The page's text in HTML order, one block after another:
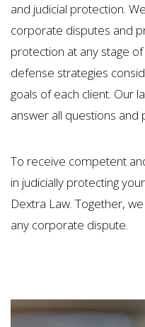
and judicial protection.
corporate disputes and
protection at any stage
defense strategies
goals of each client. Our
answer all questions
To receive competent
in judicially protecting
Dextra Law. Together,
any corporate dispute.